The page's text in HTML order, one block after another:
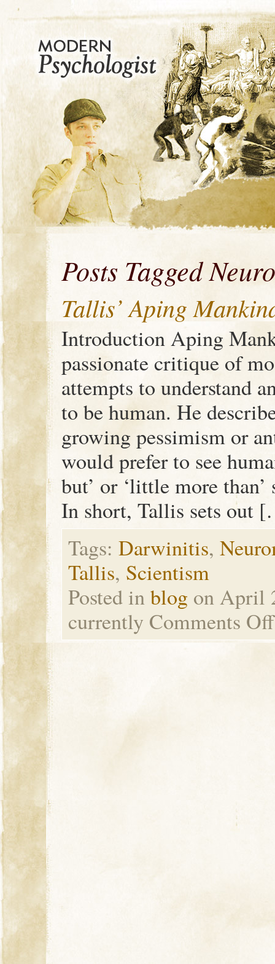
Posts Tagged
Tallis’ Aping
Introduction Aping
passionate critique of
attempts to understand
to be human. He
growing pessimism or
would prefer to see
but’ or ‘little more
In short, Tallis sets out
Tags: Darwinitis,
Tallis, Scientism
Posted inblog on April
currently Comments Off